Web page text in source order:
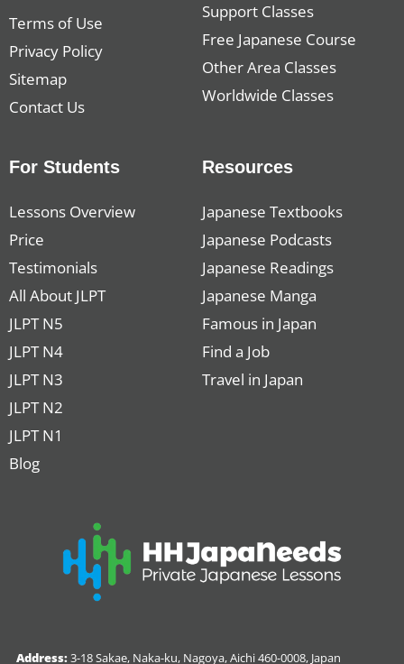
Terms of Use
Privacy Policy
Sitemap
Contact Us
Support Classes
Free Japanese Course
Other Area Classes
Worldwide Classes
For Students
Lessons Overview
Price
Testimonials
All About JLPT
JLPT N5
JLPT N4
JLPT N3
JLPT N2
JLPT N1
Blog
Resources
Japanese Textbooks
Japanese Podcasts
Japanese Readings
Japanese Manga
Famous in Japan
Find a Job
Travel in Japan
Address:3-18 Sakae, Naka-ku, Nagoya, Aichi 460-0008, Japan